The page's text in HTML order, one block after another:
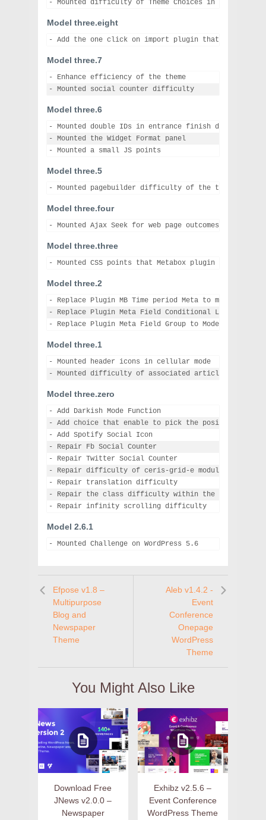
Model three.eight
Model three.7
- Enhance efficiency of the theme
Model three.6
- Mounted double IDs in entrance finish difficulty
- Mounted the Widget Format panel
Model three.5
Model three.four
Model three.three
Model three.2
- Replace Plugin MB Time period Meta to model 1.2.10
- Replace Plugin Meta Field Conditional Logic to
Model three.1
- Mounted header icons in cellular mode
Model three.zero
- Add Darkish Mode Function
- Add choice that enable to pick the position for
- Add Spotify Social Icon
- Repair Fb Social Counter
- Repair Twitter Social Counter
- Repair difficulty of ceris-grid-e module
- Repair translation difficulty
- Repair the class difficulty within the class web
Model 2.6.1
- Mounted Challenge on WordPress 5.6
Efpose v1.8 –
Multipurpose
Blog and
Newspaper
Theme
Aleb v1.4.2 -
Event
Conference
Onepage
WordPress
Theme
You Might Also Like
Download Free
JNews v2.0.0 –
Newspaper
Exhibz v2.5.6 –
Event Conference
WordPress Theme